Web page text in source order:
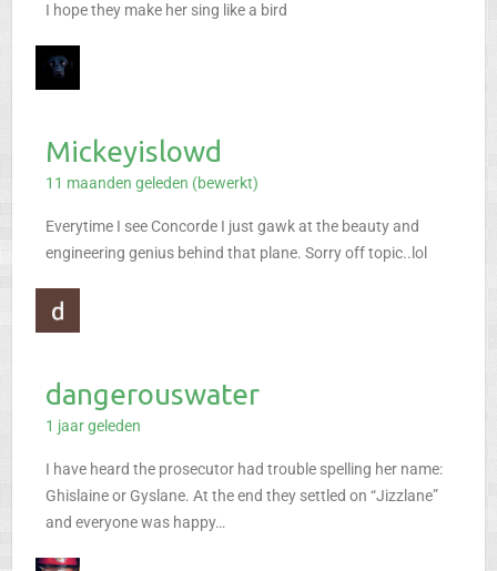
I hope they make her sing like a bird
Mickeyislowd
11 maanden geleden (bewerkt)
Everytime I see Concorde I just gawk at the beauty and
engineering genius behind that plane. Sorry off topic..lol
dangerouswater
1 jaar geleden
I have heard the prosecutor had trouble spelling her name:
Ghislaine or Gyslane. At the end they settled on “Jizzlane”
and everyone was happy…